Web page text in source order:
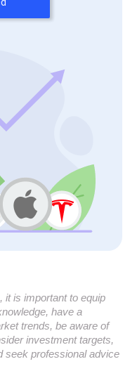
it is important to equip
have a
trends, be aware of
investment targets,
seek professional advice